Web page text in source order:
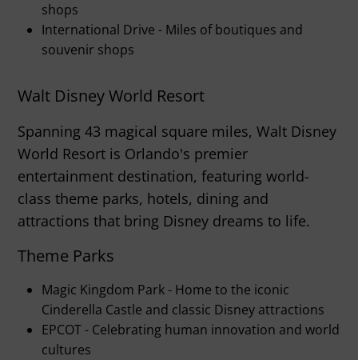
shops
International Drive - Miles of boutiques and
souvenir shops
Walt Disney World Resort
Spanning 43 magical square miles, Walt Disney
World Resort is Orlando's premier
entertainment destination, featuring world-
class theme parks, hotels, dining and
attractions that bring Disney dreams to life.
Theme Parks
Magic Kingdom Park - Home to the iconic
Cinderella Castle and classic Disney attractions
EPCOT - Celebrating human innovation and world
cultures